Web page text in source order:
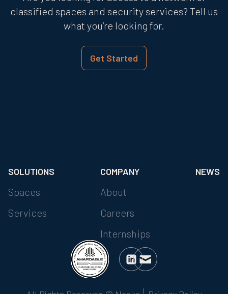
classified spaces and security services? Tell us
what you’re looking for.
Get Started
SOLUTIONS
Spaces
Services
COMPANY
About
Careers
Internships
NEWS